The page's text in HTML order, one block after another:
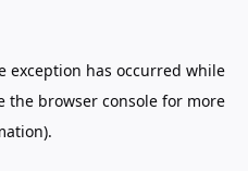
exception has occurred while
the browser console for more